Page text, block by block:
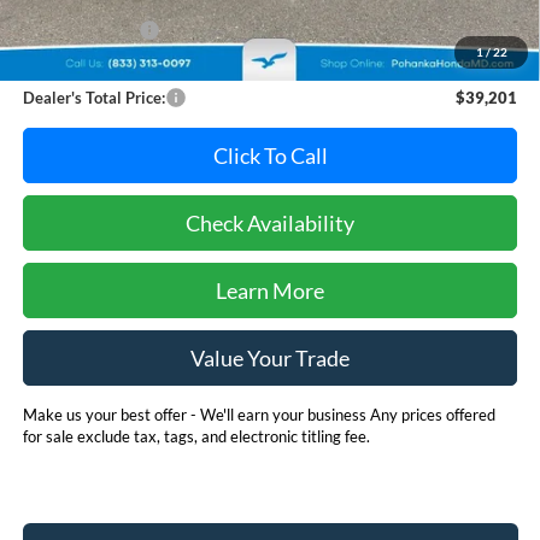
1/22
Dealer Discount:
-$2,594
Dealer Processing Fee: (Not required by law)
+$800
Dealer's Total Price:
$39,201
Click To Call
Check Availability
Learn More
Value Your Trade
Make us your best offer - We'll earn your business Any prices offered
for sale exclude tax, tags, and electronic titling fee.